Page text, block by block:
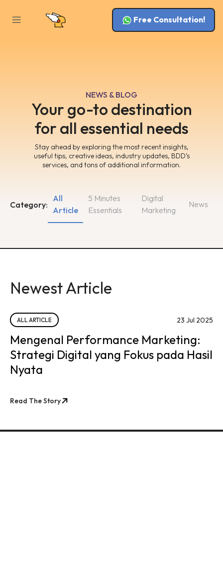
Free Consultation!
NEWS & BLOG
Your go-to destination
for all essential needs
Stay ahead by exploring the most recent insights,
useful tips, creative ideas, industry updates, BDD’s
services, and tons of additional information.
Category:
5 Minutes
Essentials
Digital
Marketing
All
Article
News
Newest Article
ALL ARTICLE 23 Jul 2025
Mengenal Performance Marketing:
Strategi Digital yang Fokus pada Hasil
Nyata
Read The Story